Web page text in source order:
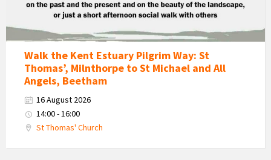
Walk the Kent Estuary Pilgrim Way: St
Thomas’, Milnthorpe to St Michael and All
Angels, Beetham
16 August 2026
14:00 - 16:00
St Thomas' Church